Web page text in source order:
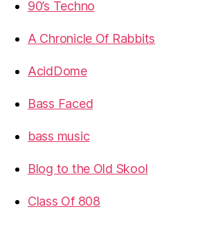
90’s Techno
A Chronicle Of Rabbits
AcidDome
Bass Faced
bass music
Blog to the Old Skool
Class Of 808